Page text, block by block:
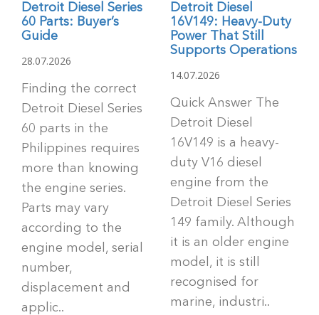
Detroit Diesel Series
60 Parts: Buyer’s
Guide
28.07.2026
Finding the correct
Detroit Diesel Series
60 parts in the
Philippines requires
more than knowing
the engine series.
Parts may vary
according to the
engine model, serial
number,
displacement and
applic..
Detroit Diesel
16V149: Heavy-Duty
Power That Still
Supports Operations
14.07.2026
Quick Answer The
Detroit Diesel
16V149 is a heavy-
duty V16 diesel
engine from the
Detroit Diesel Series
149 family. Although
it is an older engine
model, it is still
recognised for
marine, industri..